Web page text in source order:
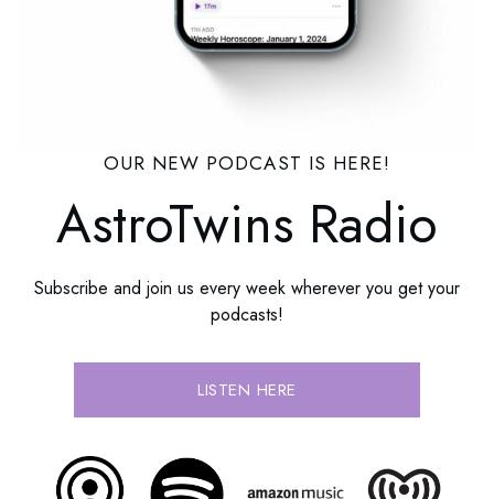
OUR NEW PODCAST IS HERE!
AstroTwins Radio
Subscribe and join us every week wherever you get your
podcasts!
LISTEN HERE